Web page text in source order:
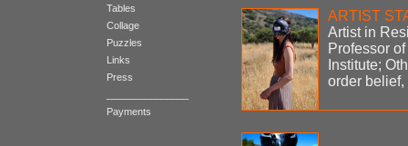
Tables
Collage
Puzzles
Links
Press
Payments
ARTIST
Artist in
Professor
Institute;
order